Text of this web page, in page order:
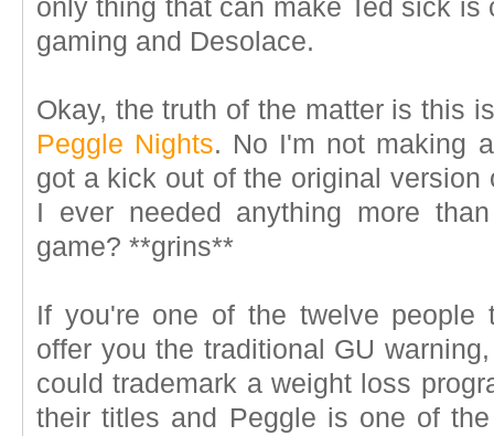
only thing that can make Ted sick
gaming and Desolace.
Okay, the truth of the matter is this
Peggle Nights. No I'm not making
got a kick out of the original version
I ever needed anything more
game? **grins**
If you're one of the twelve people
offer you the traditional GU
could trademark a weight loss
their titles and Peggle is one of